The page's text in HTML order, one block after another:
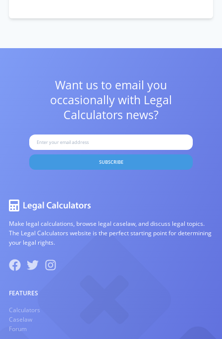
Want us to email you
occasionally with Legal
Calculators news?
SUBSCRIBE
Make legal calculations, browse legal caselaw, and discuss legal topics.
The Legal Calculators website is the perfect starting point for determining
your legal rights.
FEATURES
Calculators
Caselaw
Forum